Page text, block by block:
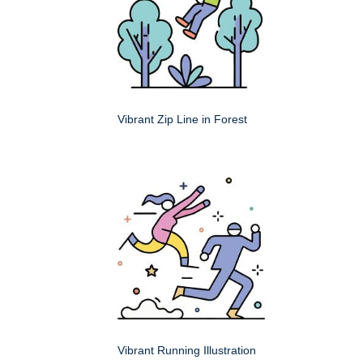
Vibrant Zip Line in Forest
Vibrant Running Illustration